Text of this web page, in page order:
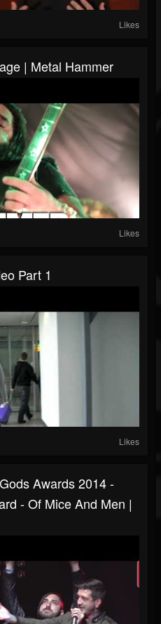
Likes
| Metal Hammer
Likes
Part 1
Likes
Awards 2014 -
- Of Mice And Men |